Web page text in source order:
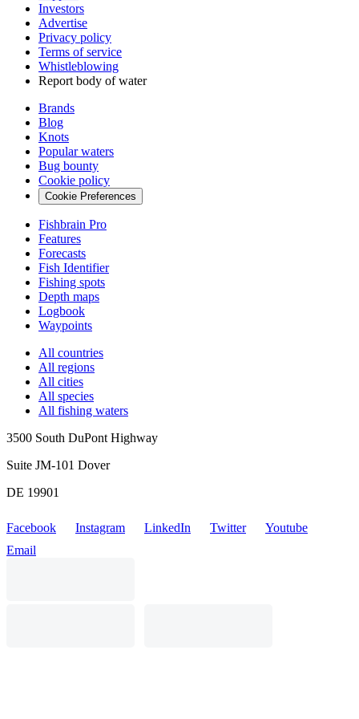
Investors
Advertise
Privacy policy
Terms of service
Whistleblowing
Report body of water
Brands
Blog
Knots
Popular waters
Bug bounty
Cookie policy
Cookie Preferences
Fishbrain Pro
Features
Forecasts
Fish Identifier
Fishing spots
Depth maps
Logbook
Waypoints
All countries
All regions
All cities
All species
All fishing waters
3500 South DuPont Highway
Suite JM-101 Dover
DE 19901
Facebook Instagram LinkedIn Twitter
Youtube
Email